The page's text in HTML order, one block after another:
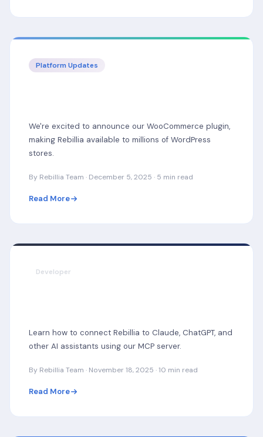
Platform Updates
We're excited to announce our WooCommerce plugin,
making Rebillia available to millions of WordPress
stores.
By Rebillia Team · December 5, 2025 · 5 min read
Read More
Developer
Learn how to connect Rebillia to Claude, ChatGPT, and
other AI assistants using our MCP server.
By Rebillia Team · November 18, 2025 · 10 min read
Read More